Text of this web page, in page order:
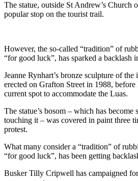
The statue, outside St Andrew’s Church
popular stop on the tourist trail.
However, the so-called “tradition” of
“for good luck”, has sparked a backlash
Jeanne Rynhart’s bronze sculpture of
erected on Grafton Street in 1988,
current spot to accommodate the Luas.
The statue’s bosom – which has
touching it – was covered in paint three
protest.
What many consider a “tradition” of
“for good luck”, has been getting
Busker Tilly Cripwell has campaigned